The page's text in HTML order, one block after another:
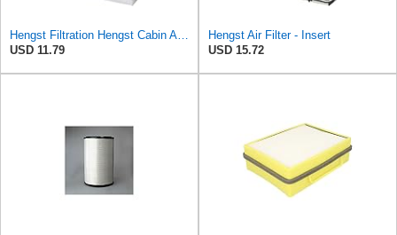
Hengst Filtration Hengst Cabin Air Filter - Pollen - E4959LI
USD 11.79
Hengst Air Filter - Insert
USD 15.72